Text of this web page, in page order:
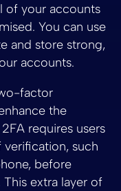
of your accounts
You can use
and store strong,
accounts.
factor
the
requires users
such
before
extra layer of